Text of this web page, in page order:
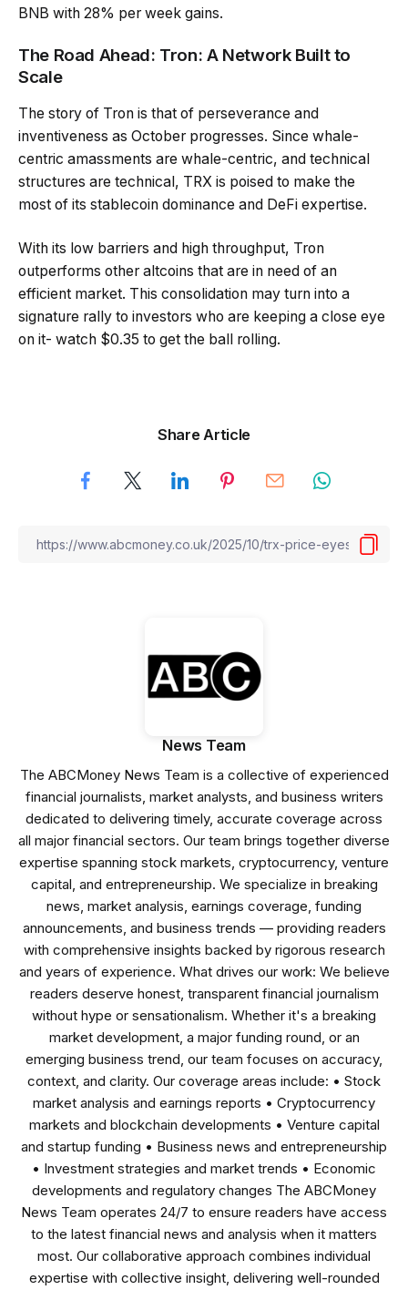
BNB with 28% per week gains.
The Road Ahead: Tron: A Network Built to
Scale
The story of Tron is that of perseverance and
inventiveness as October progresses. Since whale-
centric amassments are whale-centric, and technical
structures are technical, TRX is poised to make the
most of its stablecoin dominance and DeFi expertise.
With its low barriers and high throughput, Tron
outperforms other altcoins that are in need of an
efficient market. This consolidation may turn into a
signature rally to investors who are keeping a close eye
on it- watch $0.35 to get the ball rolling.
Share Article
News Team
The ABCMoney News Team is a collective of experienced
financial journalists, market analysts, and business writers
dedicated to delivering timely, accurate coverage across
all major financial sectors. Our team brings together diverse
expertise spanning stock markets, cryptocurrency, venture
capital, and entrepreneurship. We specialize in breaking
news, market analysis, earnings coverage, funding
announcements, and business trends — providing readers
with comprehensive insights backed by rigorous research
and years of experience. What drives our work: We believe
readers deserve honest, transparent financial journalism
without hype or sensationalism. Whether it's a breaking
market development, a major funding round, or an
emerging business trend, our team focuses on accuracy,
context, and clarity. Our coverage areas include: • Stock
market analysis and earnings reports • Cryptocurrency
markets and blockchain developments • Venture capital
and startup funding • Business news and entrepreneurship
• Investment strategies and market trends • Economic
developments and regulatory changes The ABCMoney
News Team operates 24/7 to ensure readers have access
to the latest financial news and analysis when it matters
most. Our collaborative approach combines individual
expertise with collective insight, delivering well-rounded